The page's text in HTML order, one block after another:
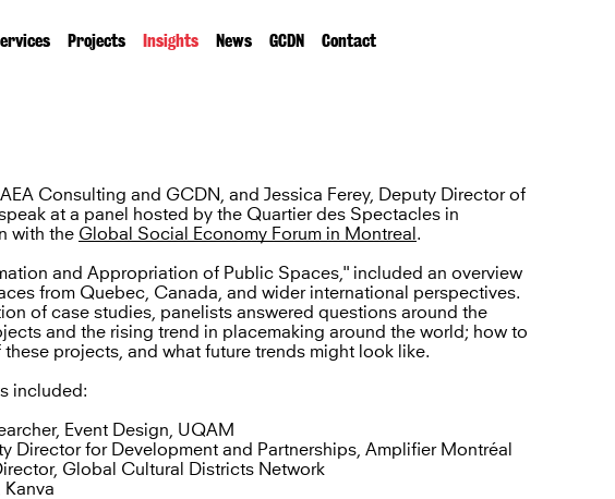
Projects Insights News GCDN Contact
Consulting and GCDN, and Jessica Ferey, Deputy Director of
at a panel hosted by the Quartier des Spectacles in
with the Global Social Economy Forum in Montreal .
and Appropriation of Public Spaces," included an overview
from Quebec, Canada, and wider international perspectives.
of case studies, panelists answered questions around the
and the rising trend in placemaking around the world; how to
projects, and what future trends might look like.
included:
Event Design, UQAM
Director for Development and Partnerships, Amplifier Montréal
Global Cultural Districts Network
Kanva